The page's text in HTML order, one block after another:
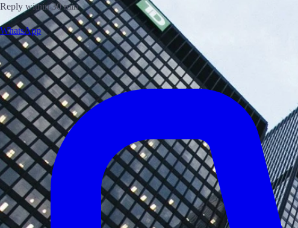
Reply within 30 min
WhatsApp